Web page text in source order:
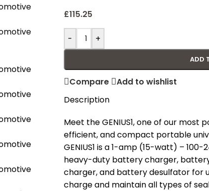
£115.25
- +
ADD
Compare
Add to wishlist
Description
Meet the GENIUS1, one of our
efficient, and compact portable
GENIUS1 is a 1-amp (15-watt) –
heavy-duty battery charger,
charger, and battery desulfator for
charge and maintain all types of